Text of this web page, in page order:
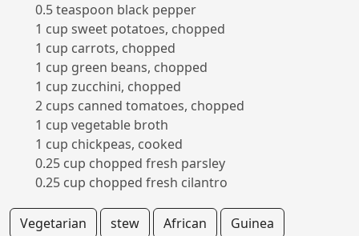
0.5 teaspoon black pepper
1 cup sweet potatoes, chopped
1 cup carrots, chopped
1 cup green beans, chopped
1 cup zucchini, chopped
2 cups canned tomatoes, chopped
1 cup vegetable broth
1 cup chickpeas, cooked
0.25 cup chopped fresh parsley
0.25 cup chopped fresh cilantro
Vegetarian stew African Guinea